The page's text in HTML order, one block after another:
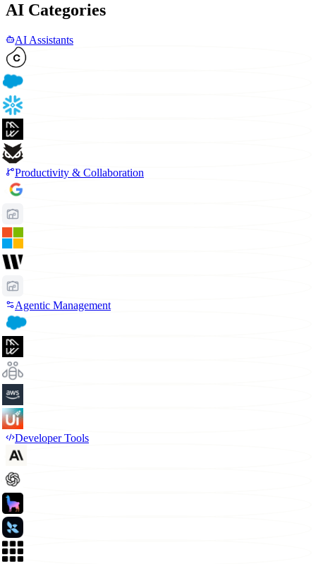
AI Categories
AI Assistants
Productivity & Collaboration
Agentic Management
Developer Tools